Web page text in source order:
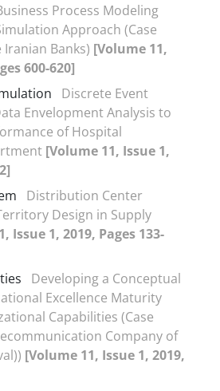
Process Modeling
Approach (Case
Banks) [Volume 11,
600-620]
Discrete Event
Envelopment Analysis to
of Hospital
[Volume 11, Issue 1,
Distribution Center
Design in Supply
Issue 1, 2019, Pages 133-
Developing a Conceptual
Excellence Maturity
Capabilities (Case
Company of
[Volume 11, Issue 1, 2019,